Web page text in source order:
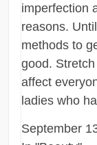
imperfection
reasons.
methods to
good.
affect
ladies who
September